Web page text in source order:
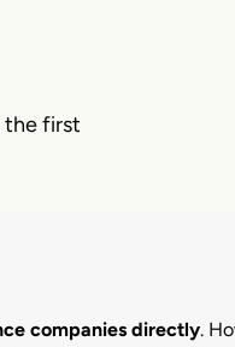
the first
companies directly.